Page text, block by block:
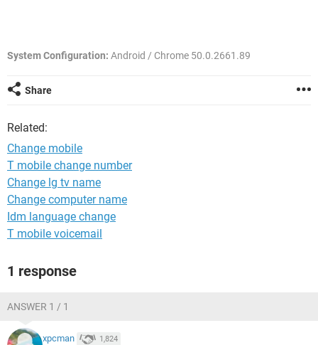
System Configuration: Android / Chrome 50.0.2661.89
Share
Related:
Change mobile
T mobile change number
Change lg tv name
Change computer name
Idm language change
T mobile voicemail
1 response
ANSWER 1 / 1
xpcman 1,824